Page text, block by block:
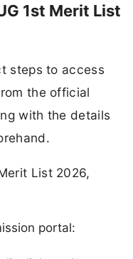
1st Merit List
steps to access
the official
with the details
List 2026,
portal: